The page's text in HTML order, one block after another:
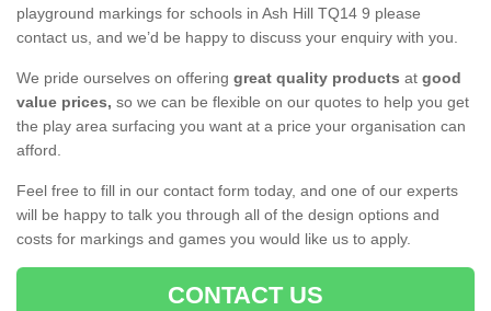
playground markings for schools in Ash Hill TQ14 9 please
contact us, and we’d be happy to discuss your enquiry with you.
We pride ourselves on offering great quality products at good
value prices, so we can be flexible on our quotes to help you get
the play area surfacing you want at a price your organisation can
afford.
Feel free to fill in our contact form today, and one of our experts
will be happy to talk you through all of the design options and
costs for markings and games you would like us to apply.
CONTACT US